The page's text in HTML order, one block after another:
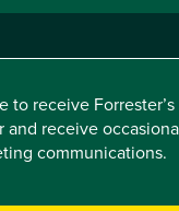
to receive
and receive
communications.